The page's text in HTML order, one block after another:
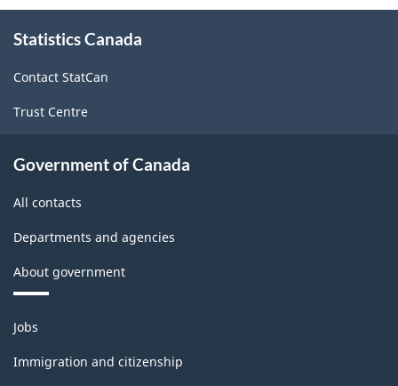
this
Statistics Canada
Contact StatCan
Trust Centre
Government of Canada
All contacts
Departments and agencies
About government
Themes
and
topics
Jobs
Immigration and citizenship